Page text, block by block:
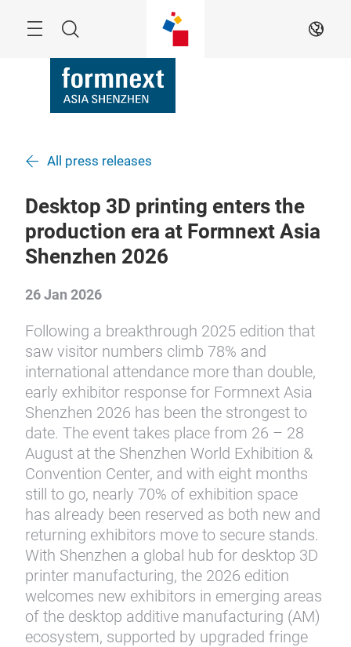
Search EN
All press releases
Desktop 3D printing enters the
production era at Formnext Asia
Shenzhen 2026
26 Jan 2026
Following a breakthrough 2025 edition that
saw visitor numbers climb 78% and
international attendance more than double,
early exhibitor response for Formnext Asia
Shenzhen 2026 has been the strongest to
date. The event takes place from 26 – 28
August at the Shenzhen World Exhibition &
Convention Center, and with eight months
still to go, nearly 70% of exhibition space
has already been reserved as both new and
returning exhibitors move to secure stands.
With Shenzhen a global hub for desktop 3D
printer manufacturing, the 2026 edition
welcomes new exhibitors in emerging areas
of the desktop additive manufacturing (AM)
ecosystem, supported by upgraded fringe